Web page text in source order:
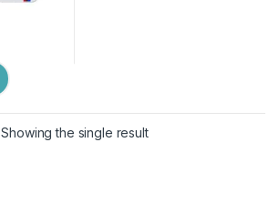
Showing the single result